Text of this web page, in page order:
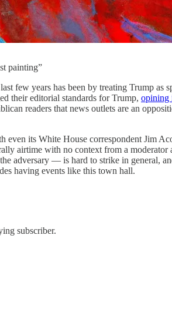
painting”
few years has been by treating Trump
their editorial standards for Trump, opining
readers that news outlets are an
its White House correspondent Jim
airtime with no context from a moderator
adversary — is hard to strike in general,
having events like this town hall.
subscriber.